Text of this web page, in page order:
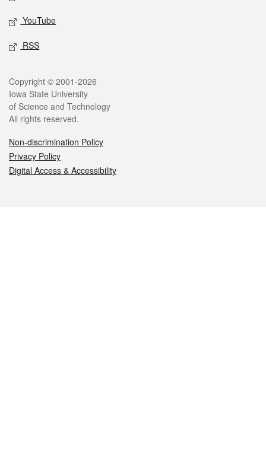
YouTube
RSS
Legal
Copyright © 2001-2026
Iowa State University
of Science and Technology
All rights reserved.
Non-discrimination Policy
Privacy Policy
Digital Access & Accessibility